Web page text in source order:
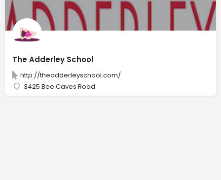
The Adderley School
http://theadderleyschool.com/
3425 Bee Caves Road